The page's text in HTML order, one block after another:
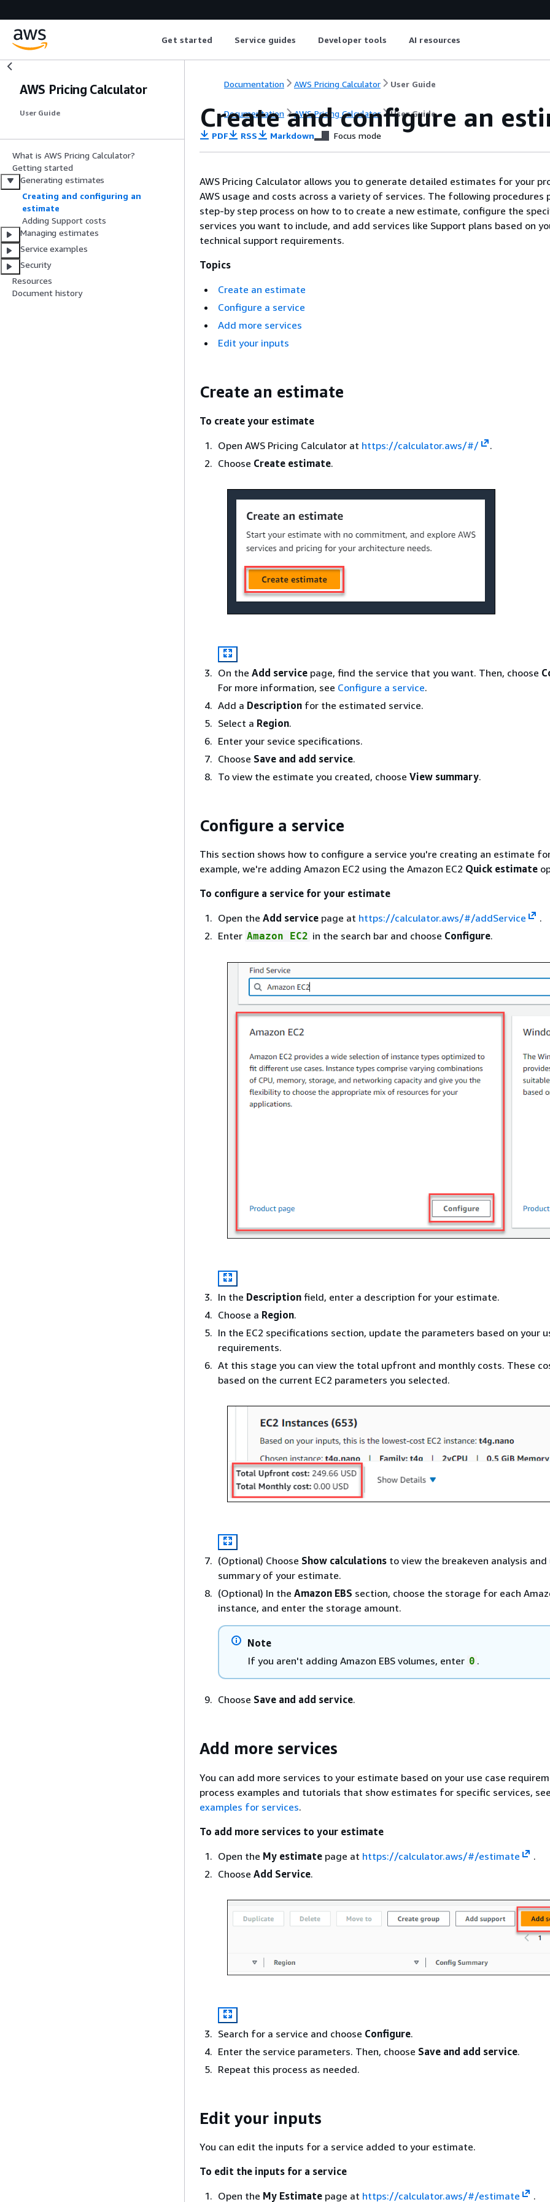
Get started Service guides Developer tools AI resources
AWS Pricing Calculator
User Guide
What is AWS Pricing Calculator?
Getting started
Generating estimates
Creating and configuring an
estimate
Adding Support costs
Managing estimates
Service examples
Security
Resources
Document history
Documentation AWS Pricing Calculator User Guide
Documentation AWS Pricing Calculator User Guide
Create and configure an
PDF RSS Markdown Focus mode
AWS Pricing Calculator allows you to generate detailed estimates for your
AWS usage and costs across a variety of services. The following procedures
step-by step process on how to to create a new estimate, configure the
services you want to include, and add services like Support plans based on
technical support requirements.
Topics
Create an estimate
Configure a service
Add more services
Edit your inputs
Create an estimate
To create your estimate
Open AWS Pricing Calculator at https://calculator.aws/#/
.
Choose Create estimate.
On the Add service page, find the service that you want. Then, choose
For more information, see Configure a service.
Add a Description for the estimated service.
Select a Region.
Enter your sevice specifications.
Choose Save and add service.
To view the estimate you created, choose View summary.
Configure a service
This section shows how to configure a service you're creating an estimate
example, we're adding Amazon EC2 using the Amazon EC2 Quick estimate
To configure a service for your estimate
Open the Add service page at https://calculator.aws/#/addService
.
Enter Amazon EC2 in the search bar and choose Configure.
In the Description field, enter a description for your estimate.
Choose a Region.
In the EC2 specifications section, update the parameters based on your
requirements.
At this stage you can view the total upfront and monthly costs. These
based on the current EC2 parameters you selected.
(Optional) Choose Show calculations to view the breakeven analysis
summary of your estimate.
(Optional) In the Amazon EBS section, choose the storage for each
instance, and enter the storage amount.
Note
If you aren't adding Amazon EBS volumes, enter 0 .
Choose Save and add service.
Add more services
You can add more services to your estimate based on your use case
process examples and tutorials that show estimates for specific services, see
examples for services.
To add more services to your estimate
Open the My estimate page at https://calculator.aws/#/estimate
.
Choose Add Service.
Search for a service and choose Configure.
Enter the service parameters. Then, choose Save and add service.
Repeat this process as needed.
Edit your inputs
You can edit the inputs for a service added to your estimate.
To edit the inputs for a service
Open the My Estimate page at https://calculator.aws/#/estimate .